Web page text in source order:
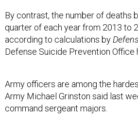
By contrast, the number of deaths
quarter of each year from 2013 to
according to calculations by
Defense Suicide Prevention Office
Army officers are among the
Army Michael Grinston said last
command sergeant majors.